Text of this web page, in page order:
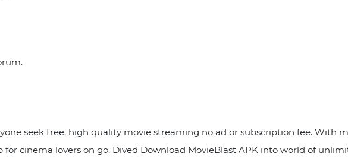
seek free, high quality movie streaming no ad or subscription fee. With
cinema lovers on go. Dived Download MovieBlast APK into world of